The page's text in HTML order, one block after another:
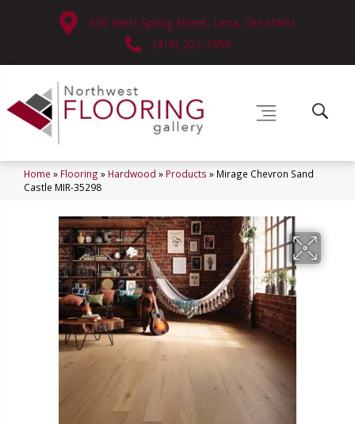
630 West Spring Street, Lima, OH 45801
(419) 222-7359
Home » Flooring » Hardwood » Products » Mirage Chevron Sand
Castle MIR-35298